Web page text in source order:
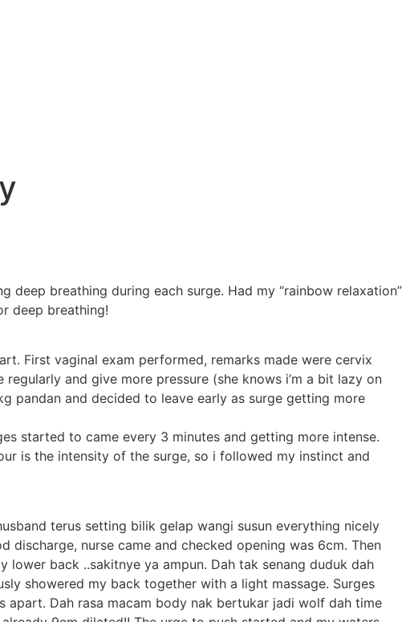
breathing during each surge. Had my “rainbow relaxation”
deep breathing!
First vaginal exam performed, remarks made were cervix
and give more pressure (she knows i’m a bit lazy on
pandan and decided to leave early as surge getting more
started to came every 3 minutes and getting more intense.
is the intensity of the surge, so i followed my instinct and
terus setting bilik gelap wangi susun everything nicely
nurse came and checked opening was 6cm. Then
back ..sakitnye ya ampun. Dah tak senang duduk dah
showered my back together with a light massage. Surges
Dah rasa macam body nak bertukar jadi wolf dah time